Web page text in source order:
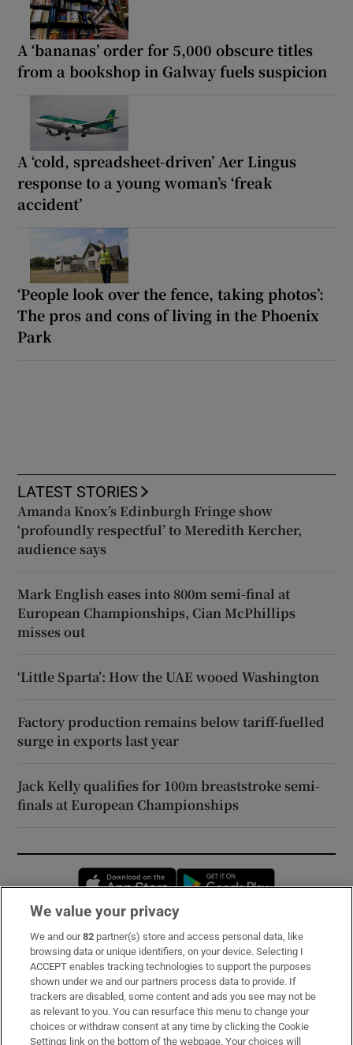
A ‘bananas’ order for 5,000 obscure titles
from a bookshop in Galway fuels suspicion
A ‘cold, spreadsheet-driven’ Aer Lingus
response to a young woman’s ‘freak
accident’
‘People look over the fence, taking photos’:
The pros and cons of living in the Phoenix
Park
LATEST STORIES
Amanda Knox’s Edinburgh Fringe show
‘profoundly respectful’ to Meredith Kercher,
audience says
Mark English eases into 800m semi-final at
European Championships, Cian McPhillips
misses out
‘Little Sparta’: How the UAE wooed Washington
Factory production remains below tariff-fuelled
surge in exports last year
Jack Kelly qualifies for 100m breaststroke semi-
finals at European Championships
Opens in new window
Subscribe
Support
About Us
Irish Times Products & Services
We value your privacy
We and our82 partner(s) store and access personal data, like
browsing data or unique identifiers, on your device. Selecting I
ACCEPT enables tracking technologies to support the purposes
shown under we and our partners process data to provide. If
trackers are disabled, some content and ads you see may not be
as relevant to you. You can resurface this menu to change your
choices or withdraw consent at any time by clicking the Cookie
Settings link on the bottom of the webpage. Your choices will